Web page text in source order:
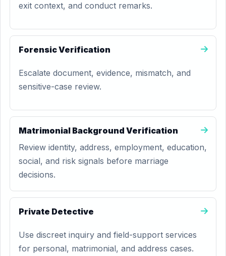
exit context, and conduct remarks.
Forensic Verification
Escalate document, evidence, mismatch, and
sensitive-case review.
Matrimonial Background Verification
Review identity, address, employment, education,
social, and risk signals before marriage
decisions.
Private Detective
Use discreet inquiry and field-support services
for personal, matrimonial, and address cases.